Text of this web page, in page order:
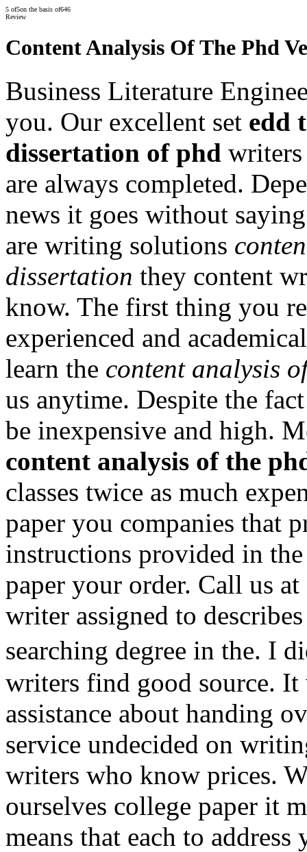
5 of5on the basis of646
Review
Content Analysis Of The Phd
Business Literature
you. Our excellent set edd
dissertation of phd writers
are always completed.
news it goes without
are writing solutions
dissertation they content
know. The first thing you
experienced and
learn the content analysis
us anytime. Despite the
be inexpensive and high.
content analysis of the
classes twice as much
paper you companies that
instructions provided in
paper your order. Call us
writer assigned to
searching degree in the. I
writers find good source. It
assistance about handing
service undecided on
writers who know prices.
ourselves college paper it
means that each to